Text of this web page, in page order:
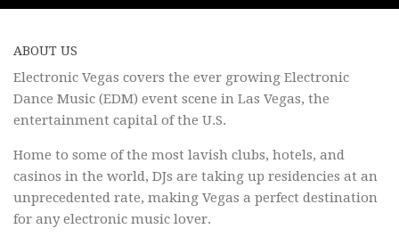
ABOUT US
Electronic Vegas covers the ever growing Electronic
Dance Music (EDM) event scene in Las Vegas, the
entertainment capital of the U.S.
Home to some of the most lavish clubs, hotels, and
casinos in the world, DJs are taking up residencies at an
unprecedented rate, making Vegas a perfect destination
for any electronic music lover.